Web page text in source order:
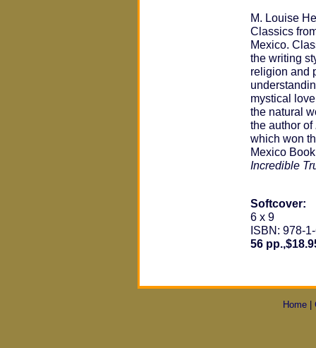
M. Louise
Classics
Mexico.
the writing
religion and
mystical
the natural
the author of
which won
Mexico
Incredible
Softcover:
6 x 9
ISBN: 978-
56
Home |